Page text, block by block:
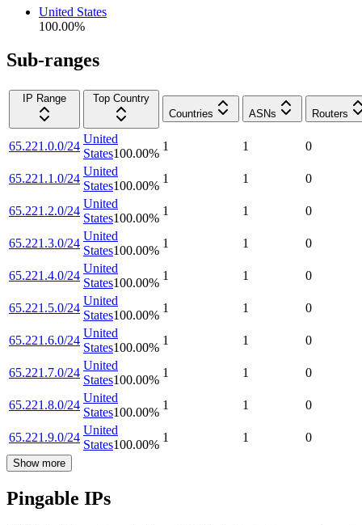
United States
100.00%
Sub-ranges
IP Range
Top Country
Countries
ASNs Routers
65.221.0.0/24
United
States100.00%
1 1 0
65.221.1.0/24
United
States100.00%
1 1 0
65.221.2.0/24
United
States100.00%
1 1 0
65.221.3.0/24
United
States100.00%
1 1 0
65.221.4.0/24
United
States100.00%
1 1 0
65.221.5.0/24
United
States100.00%
1 1 0
65.221.6.0/24
United
States100.00%
1 1 0
65.221.7.0/24
United
States100.00%
1 1 0
65.221.8.0/24
United
States100.00%
1 1 0
65.221.9.0/24
United
States100.00%
1 1 0
Show more
Pingable IPs